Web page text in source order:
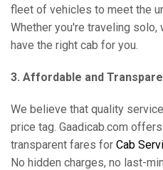
fleet of vehicles to meet the
Whether you're traveling solo,
have the right cab for you.
3. Affordable and
We believe that quality
price tag. Gaadicab.com
transparent fares for Cab
No hidden charges, no last-